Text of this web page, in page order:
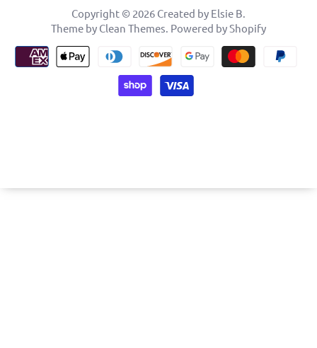
Copyright © 2026 Created by Elsie B
Theme by Clean Themes Powered by Shopify